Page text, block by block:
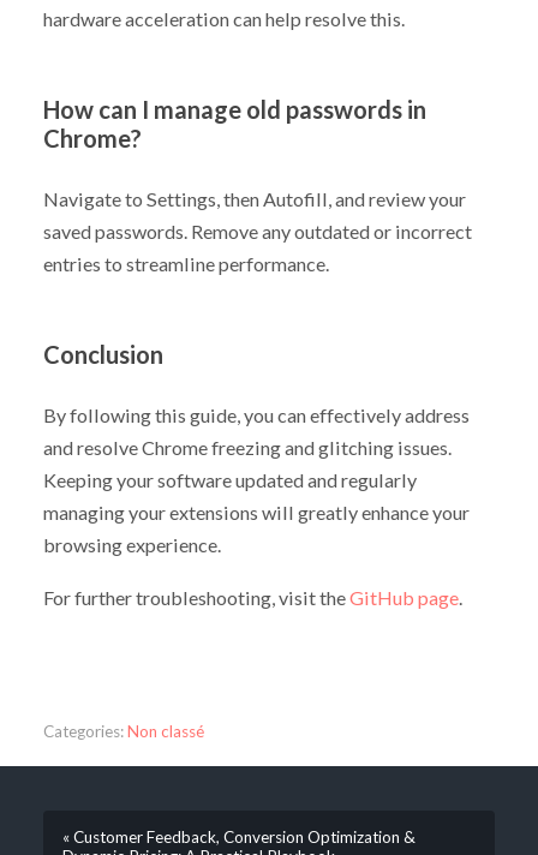
hardware acceleration can help resolve this.
How can I manage old passwords in
Chrome?
Navigate to Settings, then Autofill, and review your
saved passwords. Remove any outdated or incorrect
entries to streamline performance.
Conclusion
By following this guide, you can effectively address
and resolve Chrome freezing and glitching issues.
Keeping your software updated and regularly
managing your extensions will greatly enhance your
browsing experience.
For further troubleshooting, visit theGitHub page.
Categories:Non classé
« Customer Feedback, Conversion Optimization &